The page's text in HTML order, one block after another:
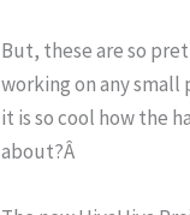
But, these are so
working on any
it is so cool how the
about?Â